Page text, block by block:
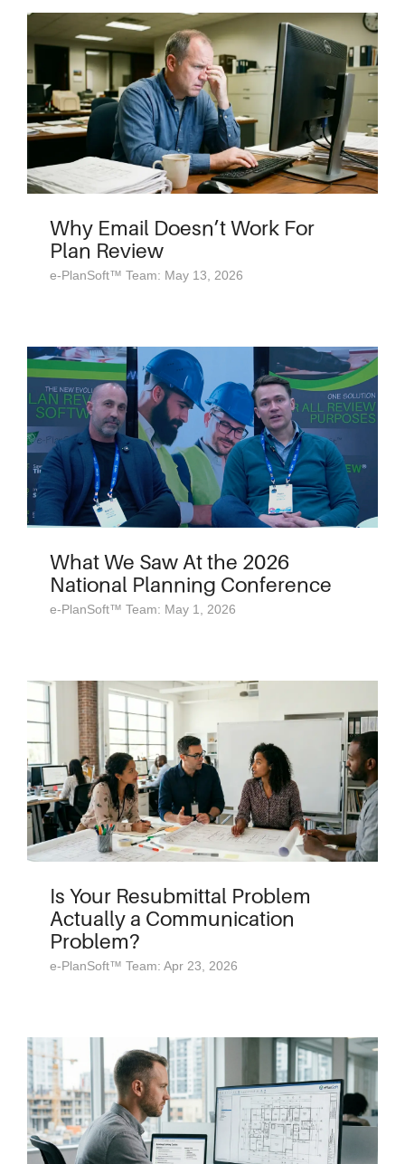
Why Email Doesn’t Work For
Plan Review
e-PlanSoft™ Team: May 13, 2026
What We Saw At the 2026
National Planning Conference
e-PlanSoft™ Team: May 1, 2026
Is Your Resubmittal Problem
Actually a Communication
Problem?
e-PlanSoft™ Team: Apr 23, 2026